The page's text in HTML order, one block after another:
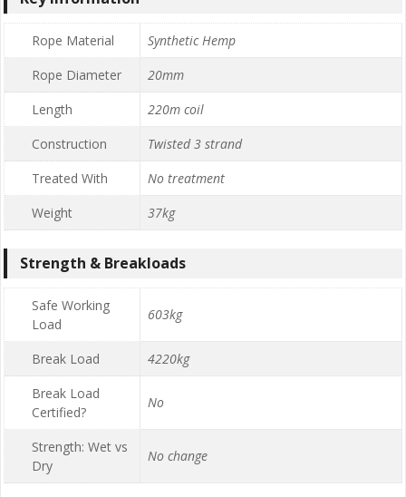
Rope Material
Synthetic Hemp
Rope Diameter
20mm
Length
220m coil
Construction
Twisted 3 strand
Treated With
No treatment
Weight
37kg
Strength & Breakloads
Safe Working
Load
603kg
Break Load
4220kg
Break Load
Certified?
No
Strength: Wet vs
Dry
No change